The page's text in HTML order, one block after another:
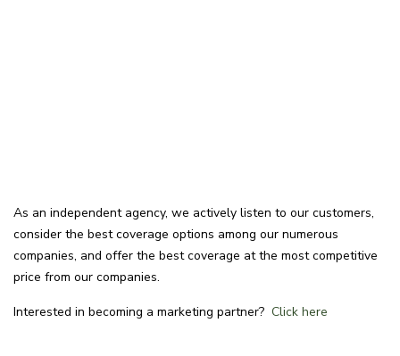
As an independent agency, we actively listen to our customers,
consider the best coverage options among our numerous
companies, and offer the best coverage at the most competitive
price from our companies.
Interested in becoming a marketing partner? Click here